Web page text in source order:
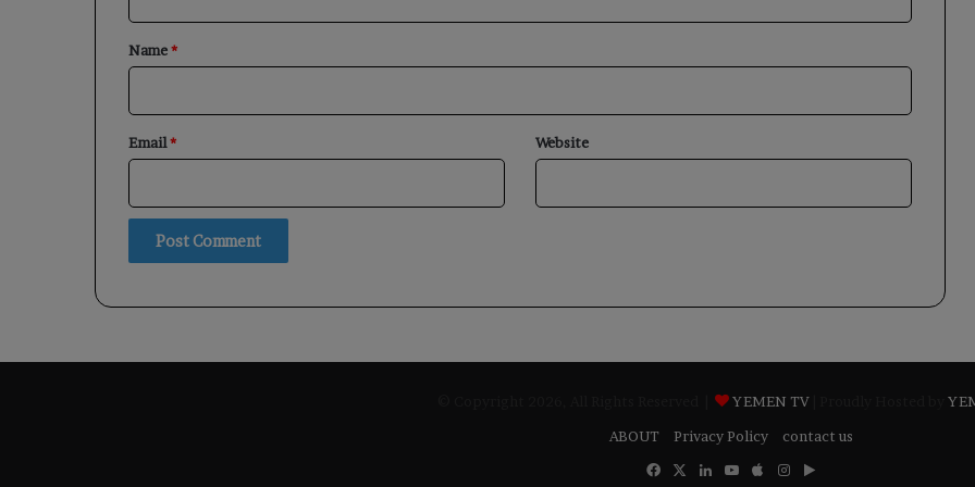
*
Name*
Email* Website
YEMEN TV
ABOUT
Privacy Policy
contact us
Facebook
X LinkedInYouTube
AppleInstagram
Google